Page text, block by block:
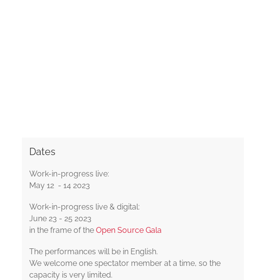
Dates
Work-in-progress live:
May 12 - 14 2023
Work-in-progress live & digital:
June 23 - 25 2023
in the frame of the Open Source Gala
The performances will be in English.
We welcome one spectator member at a time, so the
capacity is very limited.